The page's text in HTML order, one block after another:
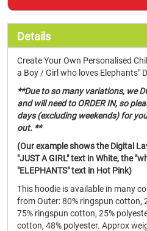
Details
Create Your Own Personalised
a Boy / Girl who loves Elephants"
**Due to so many variations, we
and will need to ORDER IN, so
days (excluding weekends) for
out. **
(Our example shows the Digital
"JUST A GIRL" text in White, the
"ELEPHANTS" text in Hot Pink)
This hoodie is available in many
from Outer: 80% ringspun cotton,
75% ringspun cotton, 25%
cotton, 48% polyester. Approx